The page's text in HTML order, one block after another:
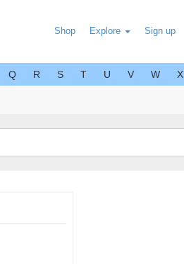
Shop Explore Sign up
Q R S T U V W X